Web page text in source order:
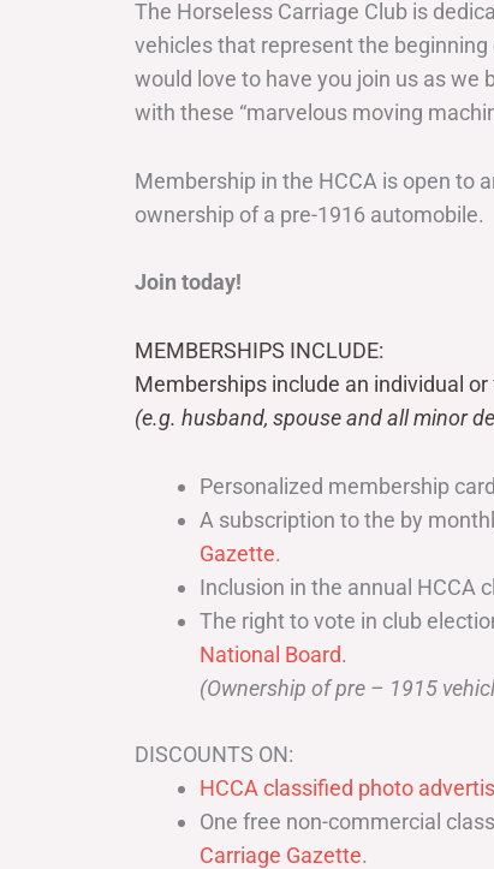
The Horseless Carriage Club is
vehicles that represent the
would love to have you join us as we
with these “marvelous moving
Membership in the HCCA is open to
ownership of a pre-1916 automobile.
Join today!
MEMBERSHIPS INCLUDE:
Memberships include an individual
(e.g. husband, spouse and all minor
Personalized membership
A subscription to the by
Gazette.
Inclusion in the annual HCCA
The right to vote in club
National Board.
(Ownership of pre – 1915
DISCOUNTS ON:
HCCA classified photo
One free non-commercial
Carriage Gazette.